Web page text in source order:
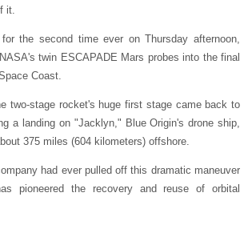
it.
for the second time ever on Thursday afternoon,
twin ESCAPADE Mars probes into the final
Coast.
two-stage rocket's huge first stage came back to
a landing on "Jacklyn," Blue Origin's drone ship,
375 miles (604 kilometers) offshore.
had ever pulled off this dramatic maneuver
pioneered the recovery and reuse of orbital